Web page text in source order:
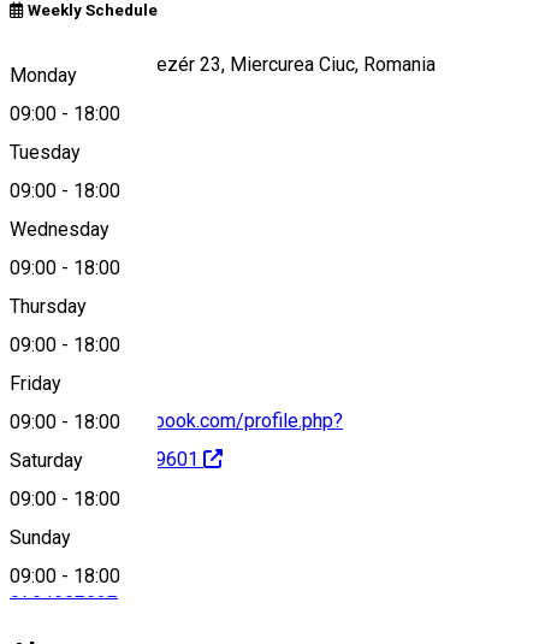
Weekly Schedule
Monday
09:00 - 18:00
Tuesday
09:00 - 18:00
Wednesday
09:00 - 18:00
Thursday
09:00 - 18:00
Friday
09:00 - 18:00
Saturday
09:00 - 18:00
Sunday
09:00 - 18:00
Strada Töhötöm vezér 23, Miercurea Ciuc, Romania
Map
https://www.facebook.com/profile.php?
id=100078518329601
0754662532